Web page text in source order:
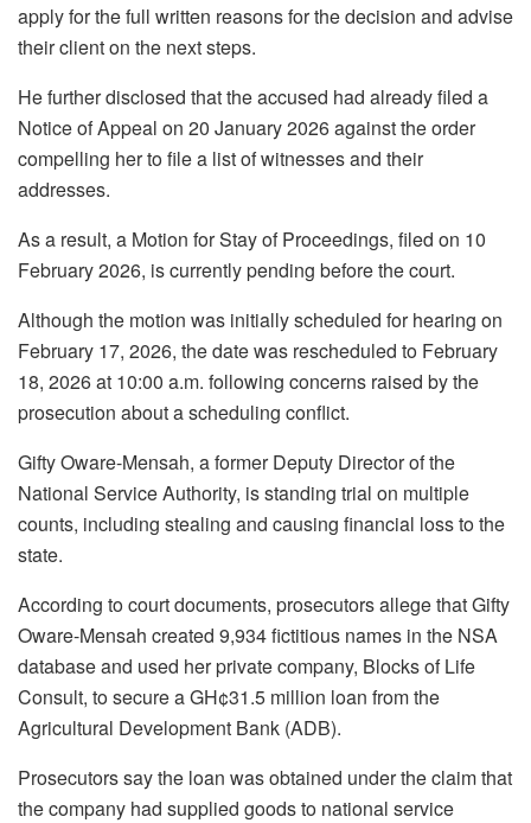
apply for the full written reasons for the decision and advise
their client on the next steps.
He further disclosed that the accused had already filed a
Notice of Appeal on 20 January 2026 against the order
compelling her to file a list of witnesses and their
addresses.
As a result, a Motion for Stay of Proceedings, filed on 10
February 2026, is currently pending before the court.
Although the motion was initially scheduled for hearing on
February 17, 2026, the date was rescheduled to February
18, 2026 at 10:00 a.m. following concerns raised by the
prosecution about a scheduling conflict.
Gifty Oware-Mensah, a former Deputy Director of the
National Service Authority, is standing trial on multiple
counts, including stealing and causing financial loss to the
state.
According to court documents, prosecutors allege that Gifty
Oware-Mensah created 9,934 fictitious names in the NSA
database and used her private company, Blocks of Life
Consult, to secure a GH¢31.5 million loan from the
Agricultural Development Bank (ADB).
Prosecutors say the loan was obtained under the claim that
the company had supplied goods to national service